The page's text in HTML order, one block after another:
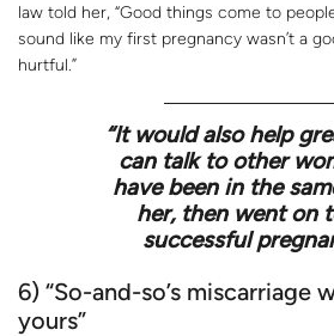
law told her, “Good things come to
sound like my first pregnancy wasn’t a
hurtful.”
“It would also help
can talk to other
have been in the
her, then went on
successful
6) “So-and-so’s miscarriage
yours”